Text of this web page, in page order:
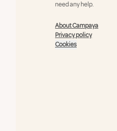
need any help.
About Campaya
Privacy policy
Cookies